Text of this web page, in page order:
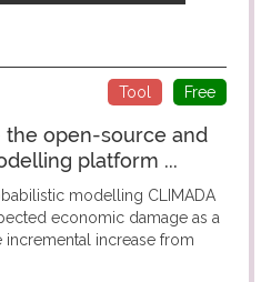
Free
Tool
the open-source and
platform ...
modelling CLIMADA
economic damage as a
incremental increase from